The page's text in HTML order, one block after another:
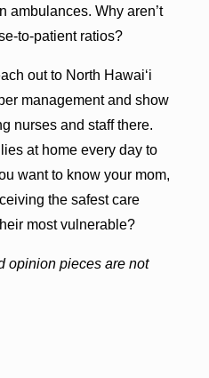
ambulances. Why aren’t
to-patient ratios?
out to North Hawai‘i
management and show
nurses and staff there.
at home every day to
want to know your mom,
the safest care
most vulnerable?
opinion pieces are not